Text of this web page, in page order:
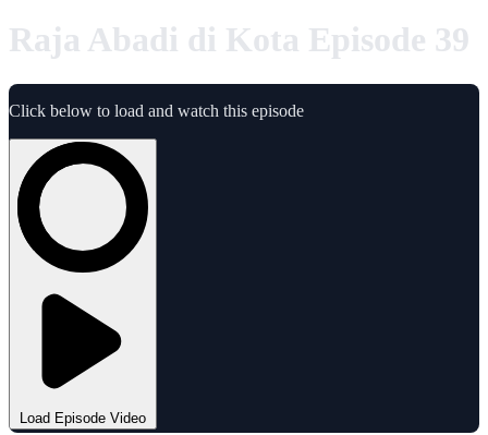
Raja Abadi di Kota Episode 39
Click below to load and watch this episode
Load Episode Video